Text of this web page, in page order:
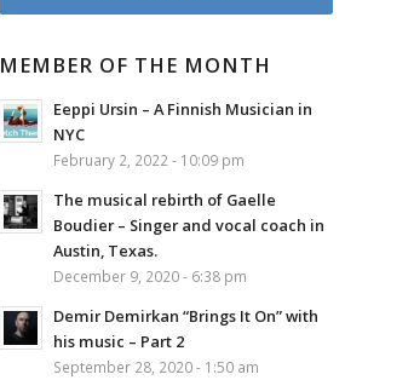
MEMBER OF THE MONTH
Eeppi Ursin – A Finnish Musician in
NYC
February 2, 2022 - 10:09 pm
The musical rebirth of Gaelle
Boudier – Singer and vocal coach in
Austin, Texas.
December 9, 2020 - 6:38 pm
Demir Demirkan “Brings It On” with
his music – Part 2
September 28, 2020 - 1:50 am